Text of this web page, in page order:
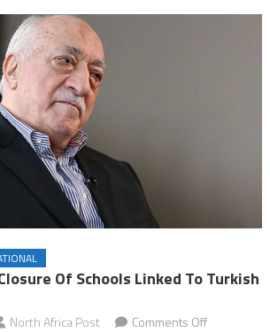
Of Schools Linked To Turkish
North Africa Post Comments Offon